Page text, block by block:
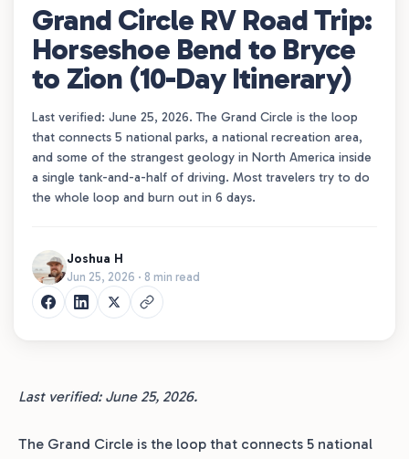
Grand Circle RV Road Trip:
Horseshoe Bend to Bryce
to Zion (10-Day Itinerary)
Last verified: June 25, 2026. The Grand Circle is the loop
that connects 5 national parks, a national recreation area,
and some of the strangest geology in North America inside
a single tank-and-a-half of driving. Most travelers try to do
the whole loop and burn out in 6 days.
Joshua H
Jun 25, 2026 · 8 min read
Last verified: June 25, 2026.
The Grand Circle is the loop that connects 5 national